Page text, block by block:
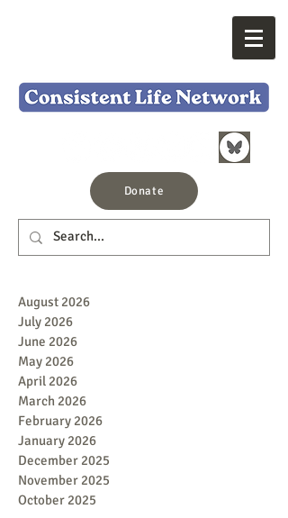
Donate
August 2026
July 2026
June 2026
May 2026
April 2026
March 2026
February 2026
January 2026
December 2025
November 2025
October 2025